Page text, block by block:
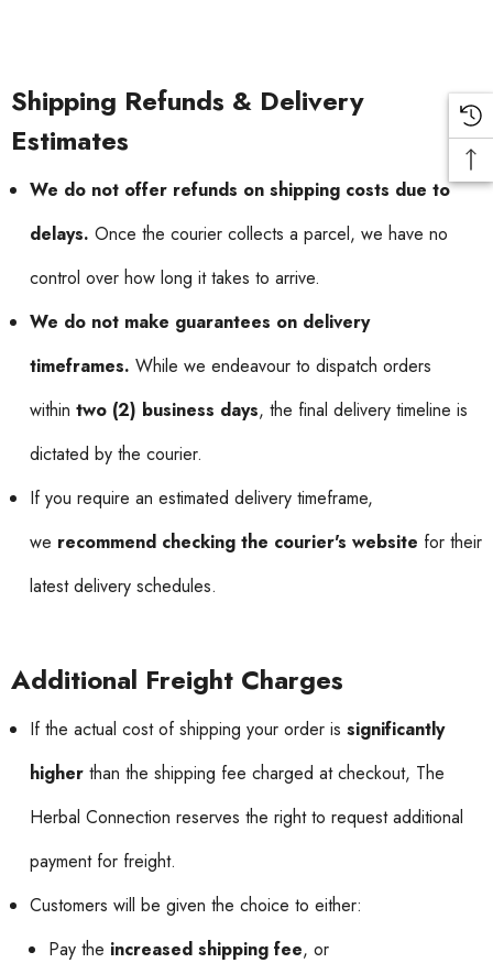
Shipping Refunds & Delivery
Estimates
We do not offer refunds on shipping costs due to
delays. Once the courier collects a parcel, we have no
control over how long it takes to arrive.
We do not make guarantees on delivery
timeframes. While we endeavour to dispatch orders
within two (2) business days, the final delivery timeline is
dictated by the courier.
If you require an estimated delivery timeframe,
we recommend checking the courier's website for their
latest delivery schedules.
Additional Freight Charges
If the actual cost of shipping your order is significantly
higher than the shipping fee charged at checkout, The
Herbal Connection reserves the right to request additional
payment for freight.
Customers will be given the choice to either:
Pay the increased shipping fee, or